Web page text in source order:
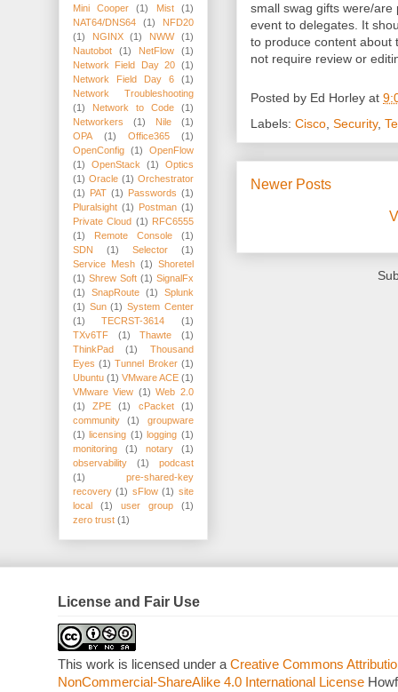
small swag gifts were/
event to delegates. It
to produce content about
not require review or
Posted by Ed Horley at
Labels: Cisco Security,
Newer Posts
Mini Cooper
(1) Mist
(1)
NAT64/DNS64
(1)
NFD20
(1)
NGINX (1) NWW
(1)
Nautobot
(1) NetFlow
(1)
Network Field Day 20 (1)
Network Field Day 6
(1)
Network Troubleshooting
(1)
Network to Code
(1)
Networkers
(1) Nile
(1)
OPA
(1) Office365
(1)
OpenConfig (1)
OpenFlow
(1)
OpenStack (1)
Optics
(1) Oracle (1) Orchestrator
(1) PAT (1) Passwords (1)
Pluralsight (1) Postman (1)
Private Cloud (1) RFC6555
(1)
Remote Console
(1)
SDN
(1) Selector
(1)
Service Mesh (1) Shoretel
(1) Shrew Soft (1) SignalFx
(1)
SnapRoute (1)
Splunk
(1) Sun (1) System Center
(1)
TECRST-3614
(1)
TXv6TF
(1) Thawte
(1)
ThinkPad
(1)
Thousand
Eyes (1) Tunnel Broker (1)
Ubuntu (1) VMware ACE (1)
VMware View (1) Web 2.0
(1)
ZPE (1) cPacket
(1)
community
(1)
groupware
(1) licensing (1) logging (1)
monitoring
(1) notary
(1)
observability
(1)
podcast
(1)
pre-shared-key
recovery (1) sFlow (1) site
local
(1) user group
(1)
zero trust (1)
License and Fair Use
This work is licensed under aCreative Commons
NonCommercial-ShareAlike 4.0 International License